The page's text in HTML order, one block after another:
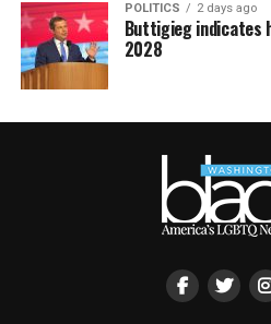
POLITICS 2 days ago
Buttigieg indicates
2028